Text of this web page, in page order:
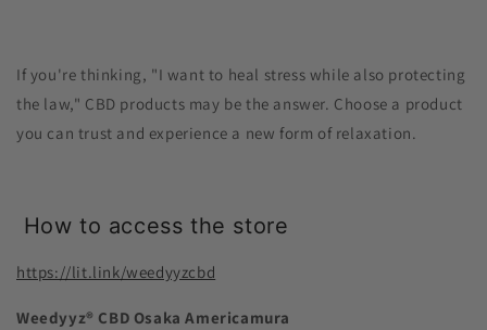
If you're thinking, "I want to heal stress while also protecting
the law," CBD products may be the answer. Choose a product
you can trust and experience a new form of relaxation.
How to access the store
https://lit.link/weedyyzcbd
Weedyyz®︎ CBD Osaka Americamura